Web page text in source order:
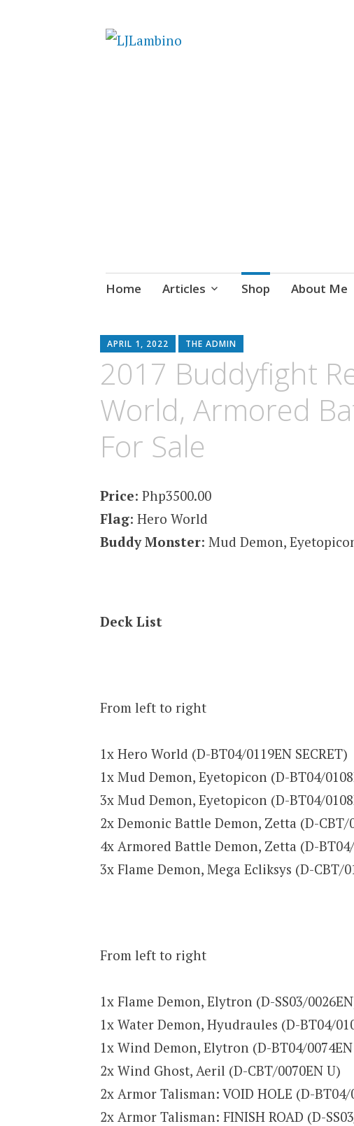
Skip
Home Articles Shop About Me
APRIL 1, 2022 THE ADMIN
2017 Buddyfight
World, Armored
For Sale
Price: Php3500.00
Flag: Hero World
Buddy Monster: Mud Demon,
Deck List
From left to right
1x Hero World (D-BT04/0119EN SECRET)
1x Mud Demon, Eyetopicon (D-BT04/
3x Mud Demon, Eyetopicon (D-BT04/
2x Demonic Battle Demon, Zetta (D-CBT/
4x Armored Battle Demon, Zetta (D-BT04/
3x Flame Demon, Mega Ecliksys (D-CBT/
From left to right
1x Flame Demon, Elytron (D-SS03/
1x Water Demon, Hyudraules (D-BT04/
1x Wind Demon, Elytron (D-BT04/
2x Wind Ghost, Aeril (D-CBT/0070EN U)
2x Armor Talisman: VOID HOLE (D-BT04/
2x Armor Talisman: FINISH ROAD (D-